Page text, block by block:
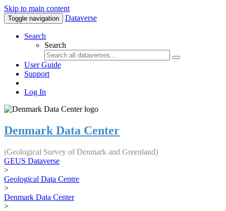
Skip to main content
Toggle navigation Dataverse
Search
Search
User Guide
Support
Log In
Denmark Data Center
(Geological Survey of Denmark and Greenland)
GEUS Dataverse
>
Geological Data Centre
>
Denmark Data Center
>